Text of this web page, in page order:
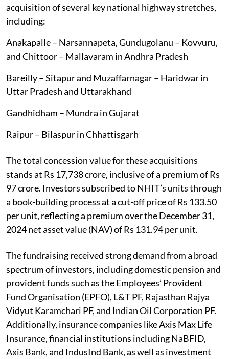
acquisition of several key national highway stretches,
including:
Anakapalle – Narsannapeta, Gundugolanu – Kovvuru,
and Chittoor – Mallavaram in Andhra Pradesh
Bareilly – Sitapur and Muzaffarnagar – Haridwar in
Uttar Pradesh and Uttarakhand
Gandhidham – Mundra in Gujarat
Raipur – Bilaspur in Chhattisgarh
The total concession value for these acquisitions
stands at Rs 17,738 crore, inclusive of a premium of Rs
97 crore. Investors subscribed to NHIT’s units through
a book-building process at a cut-off price of Rs 133.50
per unit, reflecting a premium over the December 31,
2024 net asset value (NAV) of Rs 131.94 per unit.
The fundraising received strong demand from a broad
spectrum of investors, including domestic pension and
provident funds such as the Employees’ Provident
Fund Organisation (EPFO), L&T PF, Rajasthan Rajya
Vidyut Karamchari PF, and Indian Oil Corporation PF.
Additionally, insurance companies like Axis Max Life
Insurance, financial institutions including NaBFID,
Axis Bank, and IndusInd Bank, as well as investment